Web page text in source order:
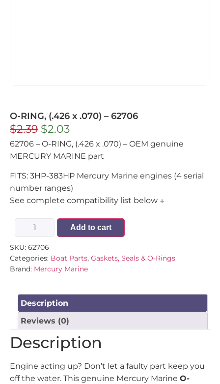
O-RING, (.426 x .070) – 62706
$2.39 $2.03
62706 – O-RING, (.426 x .070) – OEM genuine
MERCURY MARINE part
FITS: 3HP-383HP Mercury Marine engines (4 serial
number ranges)
See complete compatibility list below ↓
Add to cart
SKU: 62706
Categories: Boat Parts, Gaskets, Seals & O-Rings
Brand: Mercury Marine
Description
Reviews (0)
Description
Engine acting up? Don’t let a faulty part keep you
off the water. This genuine Mercury Marine O-